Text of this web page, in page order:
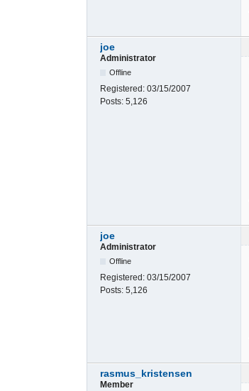
joe
Administrator
Offline
Registered: 03/15/2007
Posts: 5,126
joe
Administrator
Offline
Registered: 03/15/2007
Posts: 5,126
rasmus_kristensen
Member